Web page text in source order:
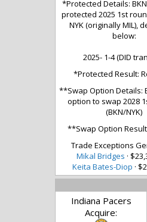
*Protected Details:
protected 2025 1st
NYK (originally MIL),
below:
2025- 1-4 (DID
*Protected Result:
**Swap Option Details:
option to swap 2028
(BKN/NYK)
**Swap Option
Trade Exceptions
Mikal Bridges ·
Keita Bates-Diop ·
Indiana Pacers
Acquire: